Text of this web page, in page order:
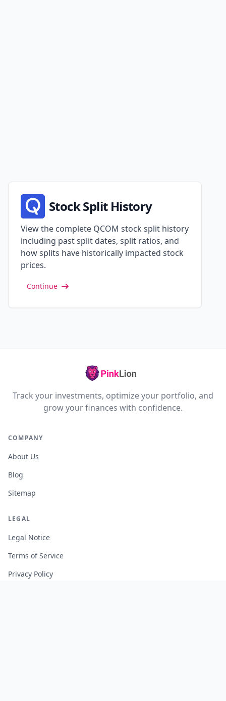
Stock Split History
View the complete QCOM stock split history
including past split dates, split ratios, and
how splits have historically impacted stock
prices.
Continue
Track your investments, optimize your portfolio, and
grow your finances with confidence.
COMPANY
About Us
Blog
Sitemap
LEGAL
Legal Notice
Terms of Service
Privacy Policy